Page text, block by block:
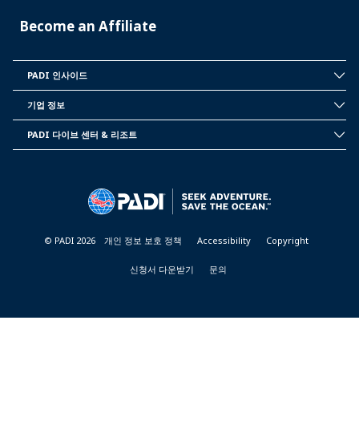
Become an Affiliate
PADI
PADI 인사이드
INFORMATION
기업 정보
PADI 다이브 센터 & 리조트
© PADI 2026 개인 정보 보호 정책 Accessibility Copyright
신청서 다운받기 문의